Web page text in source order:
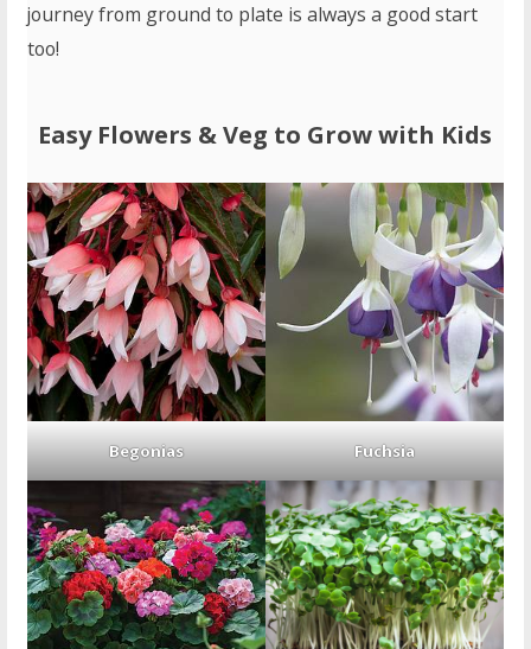
journey from ground to plate is always a good start
too!
Easy Flowers & Veg to Grow with Kids
Begonias Fuchsia